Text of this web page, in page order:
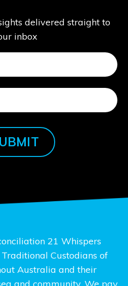
delivered straight to
inbox
21 Whispers
Custodians of
Australia and their